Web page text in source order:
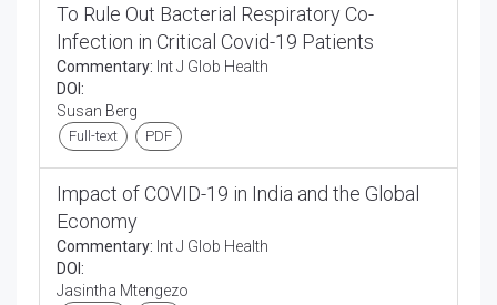
To Rule Out Bacterial Respiratory Co-
Infection in Critical Covid-19 Patients
Commentary: Int J Glob Health
DOI:
Susan Berg
Full-text PDF
Impact of COVID-19 in India and the Global
Economy
Commentary: Int J Glob Health
DOI:
Jasintha Mtengezo